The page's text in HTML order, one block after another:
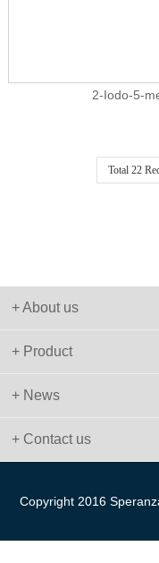
2-Iodo-5-
Total 22
+ About us
+ Product
+ News
+ Contact us
Copyright 2016